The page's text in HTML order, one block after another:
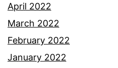
April 2022
March 2022
February 2022
January 2022